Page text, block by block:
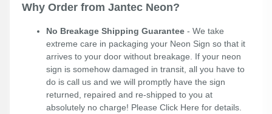
Why Order from Jantec Neon?
No Breakage Shipping Guarantee - We take
extreme care in packaging your Neon Sign so that it
arrives to your door without breakage. If your neon
sign is somehow damaged in transit, all you have to
do is call us and we will promptly have the sign
returned, repaired and re-shipped to you at
absolutely no charge! Please Click Here for details.